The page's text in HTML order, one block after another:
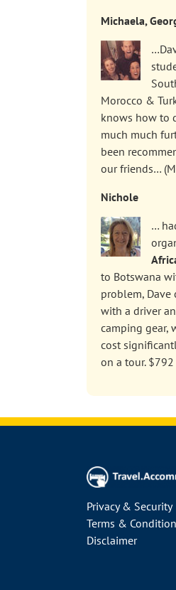
Michaela,
Morocco &
knows how to
much much
been
our friends…
Nichole
…
to Botswana
problem, Dave
with a driver
camping gear,
cost
on a tour.
Privacy & Security
Terms &
Disclaimer